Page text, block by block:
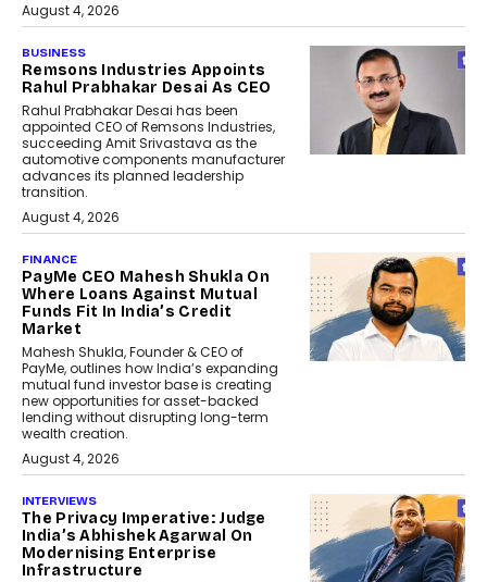
August 4, 2026
BUSINESS
Remsons Industries Appoints
Rahul Prabhakar Desai As CEO
Rahul Prabhakar Desai has been
appointed CEO of Remsons Industries,
succeeding Amit Srivastava as the
automotive components manufacturer
advances its planned leadership
transition.
August 4, 2026
FINANCE
PayMe CEO Mahesh Shukla On
Where Loans Against Mutual
Funds Fit In India’s Credit
Market
Mahesh Shukla, Founder & CEO of
PayMe, outlines how India’s expanding
mutual fund investor base is creating
new opportunities for asset-backed
lending without disrupting long-term
wealth creation.
August 4, 2026
INTERVIEWS
The Privacy Imperative: Judge
India’s Abhishek Agarwal On
Modernising Enterprise
Infrastructure